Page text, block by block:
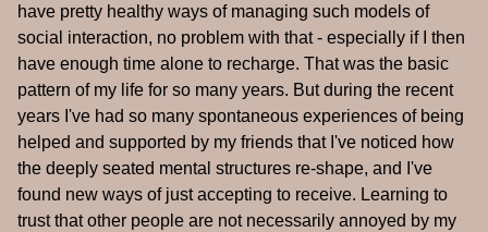
have pretty healthy ways of managing such models of
social interaction, no problem with that - especially if I then
have enough time alone to recharge. That was the basic
pattern of my life for so many years. But during the recent
years I've had so many spontaneous experiences of being
helped and supported by my friends that I've noticed how
the deeply seated mental structures re-shape, and I've
found new ways of just accepting to receive. Learning to
trust that other people are not necessarily annoyed by my